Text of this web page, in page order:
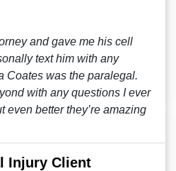
and gave me his cell
text him with any
Coates was the paralegal.
with any questions I ever
even better they’re amazing
Injury Client